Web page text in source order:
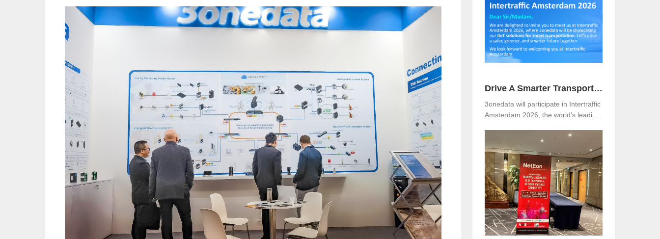
Drive A Smarter Transportation with 3onedata at Intertraffic Amsterdam 2026
3onedata will participate in Intertraffic
Amsterdam 2026, the world’s leading
traffic management, safety, and smart
mobility. The event will be held from
March 10–13, 2026, at RAI
Amsterdam, the Netherlands. Visitors
are warmly invited to meet 3onedata
at Hall 5, Stand 05.351.